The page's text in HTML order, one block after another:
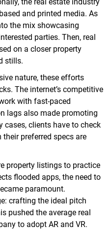
the real estate industry
and printed media. As
the mix showcasing
parties. Then, real
on a closer property
stills.
nature, these efforts
The internet’s competitive
with fast-paced
lags also made promoting
cases, clients have to check
preferred specs are
property listings to practice
flooded apps, the need to
paramount.
crafting the ideal pitch
pushed the average real
to adopt AR and VR.